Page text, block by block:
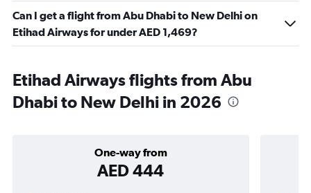
Can I get a flight from Abu Dhabi to New Delhi on
Etihad Airways for under AED 1,469?
Etihad Airways flights from Abu
Dhabi to New Delhi in 2026
One-way from
AED 444